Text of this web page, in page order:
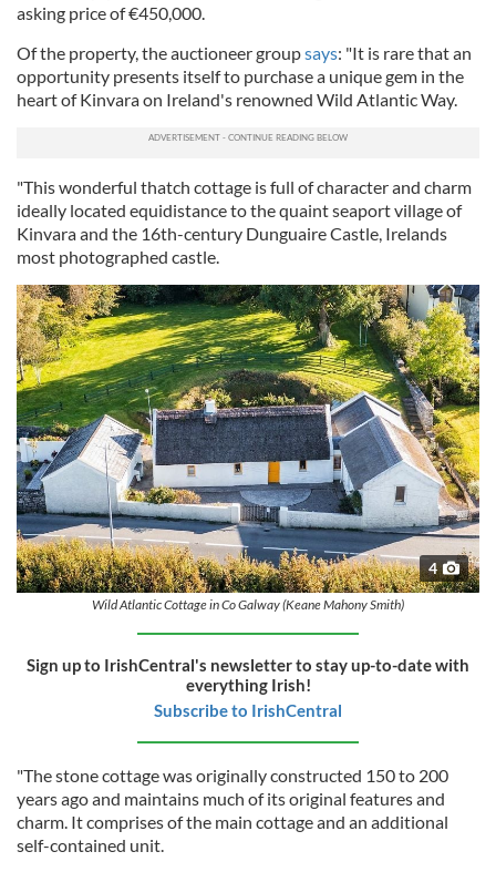
asking price of €450,000.
Of the property, the auctioneer groupsays: "It is rare that an
opportunity presents itself to purchase a unique gem in the
heart of Kinvara on Ireland's renowned Wild Atlantic Way.
"This wonderful thatch cottage is full of character and charm
ideally located equidistance to the quaint seaport village of
Kinvara and the 16th-century Dunguaire Castle, Irelands
most photographed castle.
4
Wild Atlantic Cottage in Co Galway (Keane Mahony Smith)
Sign up to IrishCentral's newsletter to stay up-to-date with
everything Irish!
Subscribe to IrishCentral
"The stone cottage was originally constructed 150 to 200
years ago and maintains much of its original features and
charm. It comprises of the main cottage and an additional
self-contained unit.